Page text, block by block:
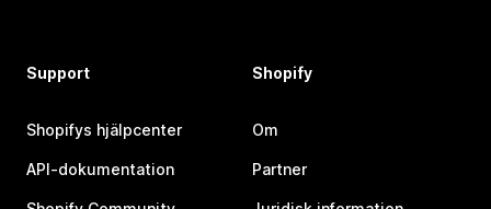
Support
Shopifys hjälpcenter
API-dokumentation
Shopify
Om
Partner